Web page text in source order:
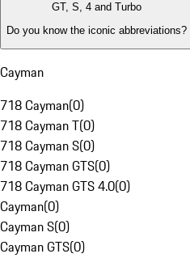
GT, S, 4 and Turbo
Do you know the iconic abbreviations?
Cayman
718 Cayman(0)
718 Cayman T(0)
718 Cayman S(0)
718 Cayman GTS(0)
718 Cayman GTS 4.0(0)
Cayman(0)
Cayman S(0)
Cayman GTS(0)